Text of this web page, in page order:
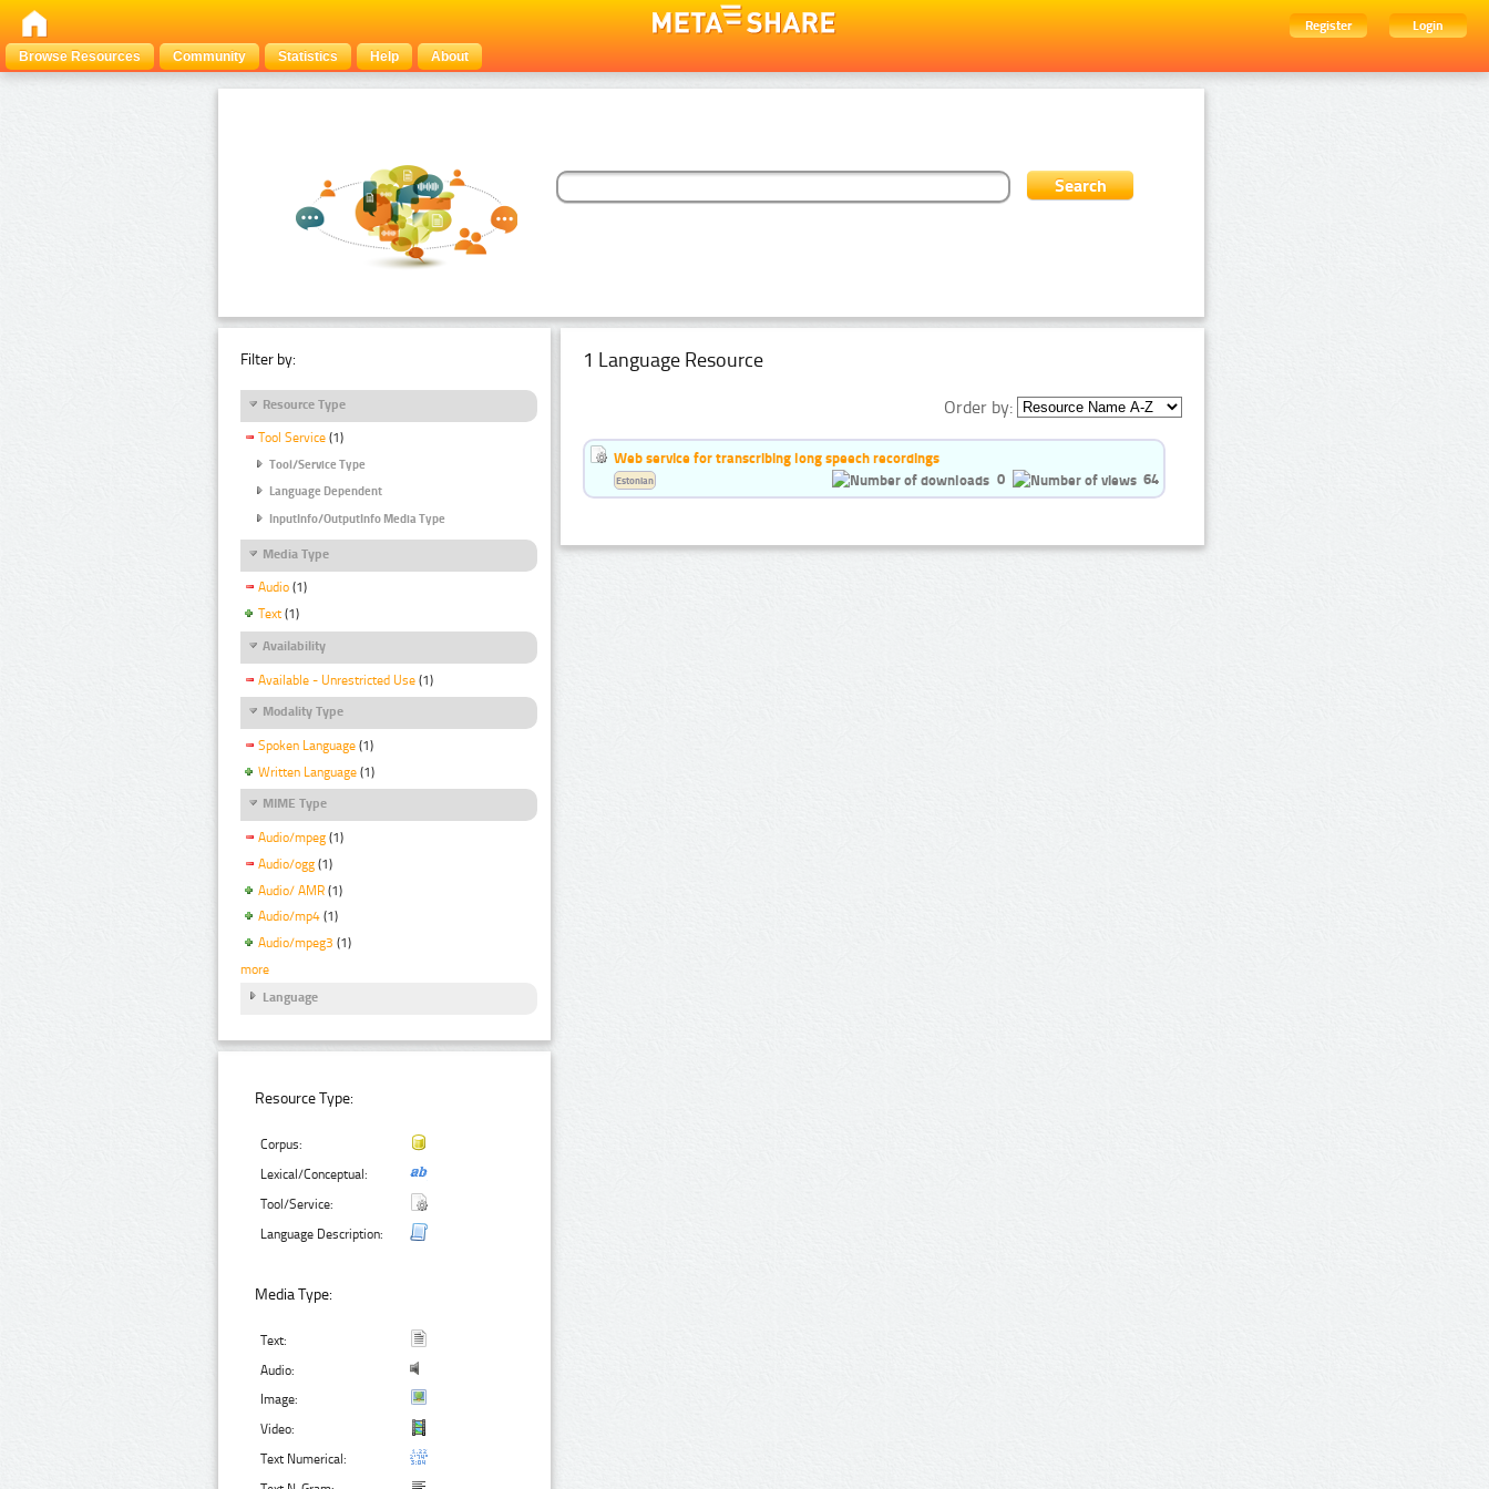
Register
Login
Browse Resources
Community Statistics Help About
Filter by:
Resource Type
Tool Service (1)
Tool/Service Type
Language Dependent
InputInfo/OutputInfo Media Type
Media Type
Audio (1)
Text (1)
Availability
Available - Unrestricted Use (1)
Modality Type
Spoken Language (1)
Written Language (1)
MIME Type
Audio/mpeg (1)
Audio/ogg (1)
Audio/ AMR (1)
Audio/mp4 (1)
Audio/mpeg3 (1)
more
Language
Resource Type:
Corpus:
Lexical/Conceptual:
Tool/Service:
Language Description:
Media Type:
Text:
Audio:
Image:
Video:
Text Numerical:
1 Language Resource
Order by:
Web service for transcribing long speech recordings
0
64
Estonian